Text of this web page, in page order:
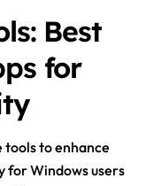
Best
for
to enhance
for Windows users